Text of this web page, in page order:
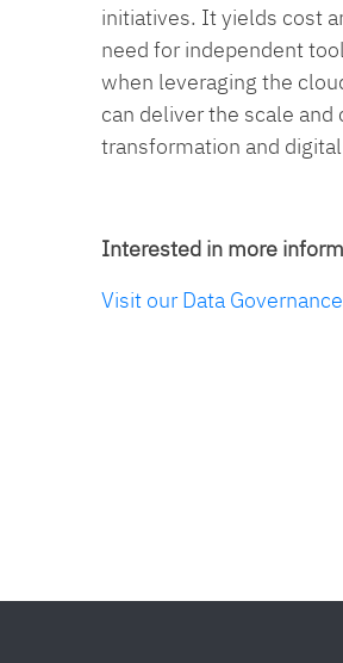
initiatives. It yields cost
need for independent
when leveraging the
can deliver the scale
transformation and
Interested in more
Visit our Data